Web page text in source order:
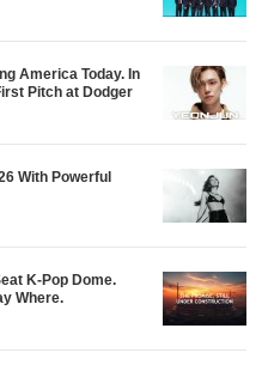
America Today. In
Pitch at Dodger
With Powerful
K-Pop Dome.
Where.